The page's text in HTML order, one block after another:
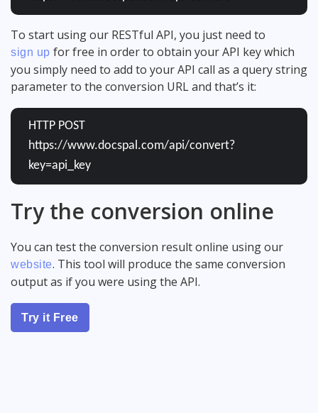
To start using our RESTful API, you just need to
sign up for free in order to obtain your API key which
you simply need to add to your API call as a query string
parameter to the conversion URL and that’s it:
HTTP POST
https://www.docspal.com/api/convert?
key=api_key
Try the conversion online
You can test the conversion result online using our
website. This tool will produce the same conversion
output as if you were using the API.
Try it Free